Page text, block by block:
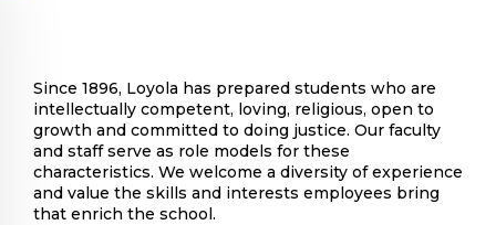
Since 1896, Loyola has prepared students who are
intellectually competent, loving, religious, open to
growth and committed to doing justice. Our faculty
and staff serve as role models for these
characteristics. We welcome a diversity of experience
and value the skills and interests employees bring
that enrich the school.